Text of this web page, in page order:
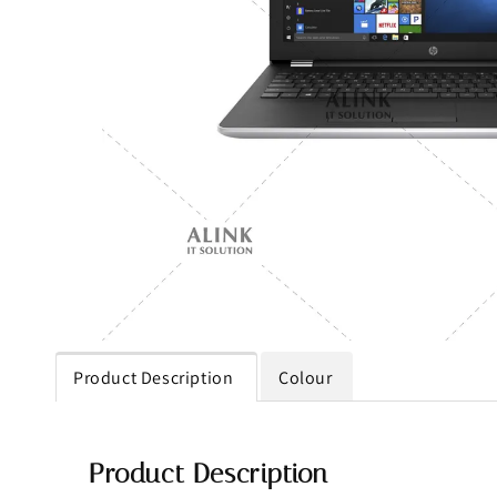
Product Description Colour
Product Description